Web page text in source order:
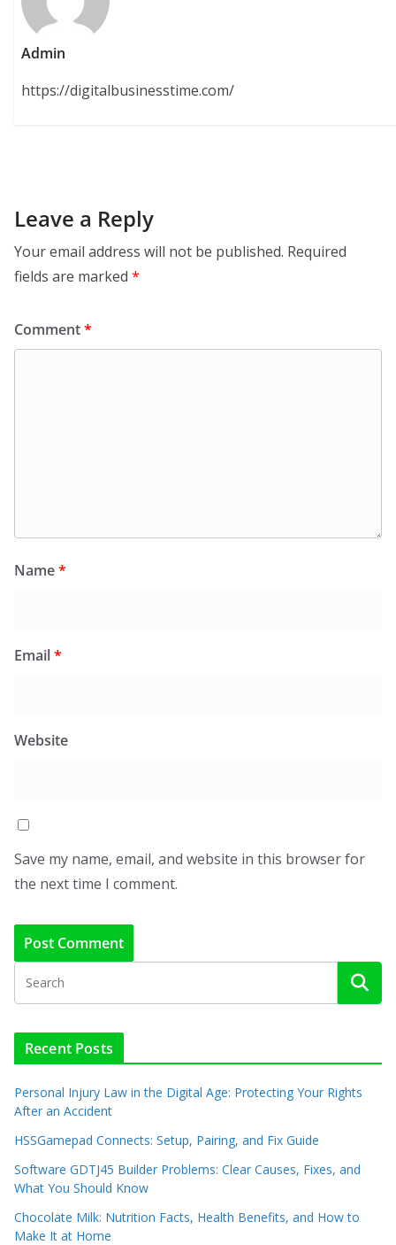
Admin
https://digitalbusinesstime.com/
Leave a Reply
Your email address will not be published. Required
fields are marked *
Comment*
Name*
Email*
Website
Save my name, email, and website in this browser for
the next time I comment.
Recent Posts
Personal Injury Law in the Digital Age: Protecting Your Rights
After an Accident
HSSGamepad Connects: Setup, Pairing, and Fix Guide
Software GDTJ45 Builder Problems: Clear Causes, Fixes, and
What You Should Know
Chocolate Milk: Nutrition Facts, Health Benefits, and How to
Make It at Home